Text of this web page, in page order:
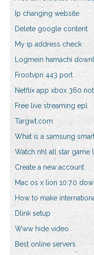
Ip changing website
Delete google content
My ip address check
Logmein hamachi
Frootvpn 443 port
Netflix app xbox 360
Free live streaming epl
Targwt.com
What is a samsung
Watch nhl all star game
Create a new account
Mac os x lion 10.7.0
How to make
Dlink setup
Www hide video
Best online servers